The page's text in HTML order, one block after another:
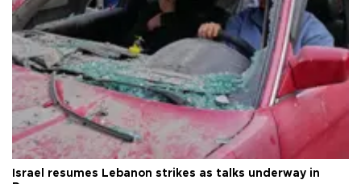
Israel resumes Lebanon strikes as talks underway in